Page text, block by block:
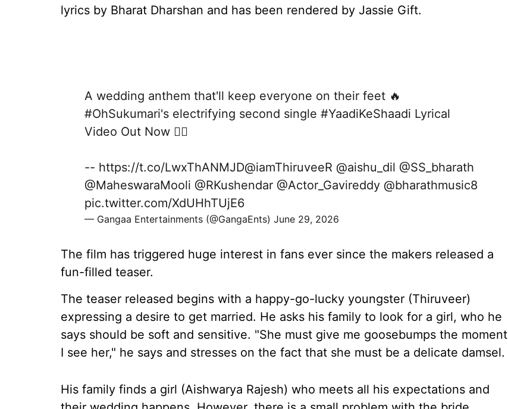
lyrics by Bharat Dharshan and has been rendered by Jassie Gift.
A wedding anthem that'll keep everyone on their feet 🔥
#OhSukumari's electrifying second single #YaadiKeShaadi Lyrical
Video Out Now ❤️‍🔥
-- https://t.co/LwxThANMJD@iamThiruveeR @aishu_dil @SS_bharath
@MaheswaraMooli @RKushendar @Actor_Gavireddy @bharathmusic8
pic.twitter.com/XdUHhTUjE6
— Gangaa Entertainments (@GangaEnts) June 29, 2026
The film has triggered huge interest in fans ever since the makers released a
fun-filled teaser.
The teaser released begins with a happy-go-lucky youngster (Thiruveer)
expressing a desire to get married. He asks his family to look for a girl, who he
says should be soft and sensitive. "She must give me goosebumps the moment
I see her," he says and stresses on the fact that she must be a delicate damsel.
His family finds a girl (Aishwarya Rajesh) who meets all his expectations and